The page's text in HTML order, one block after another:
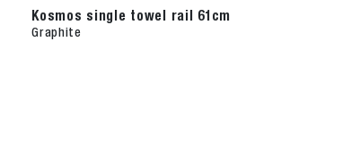
Kosmos single towel rail 61cm
Graphite